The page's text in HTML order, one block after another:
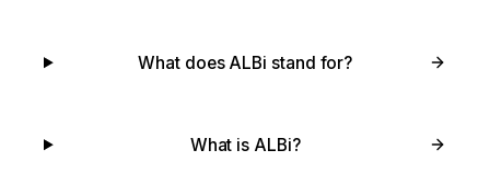
What does ALBi stand for?
What is ALBi?